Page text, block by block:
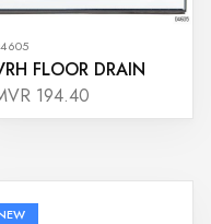
FLOOR DRAIN
194.40